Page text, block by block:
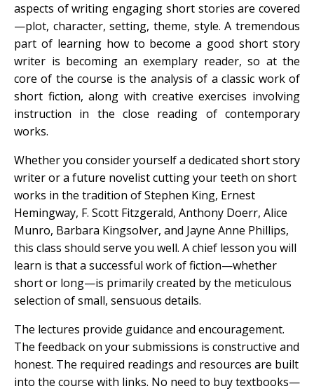
aspects of writing engaging short stories are covered
—plot, character, setting, theme, style. A tremendous
part of learning how to become a good short story
writer is becoming an exemplary reader, so at the
core of the course is the analysis of a classic work of
short fiction, along with creative exercises involving
instruction in the close reading of contemporary
works.
Whether you consider yourself a dedicated short story
writer or a future novelist cutting your teeth on short
works in the tradition of Stephen King, Ernest
Hemingway, F. Scott Fitzgerald, Anthony Doerr, Alice
Munro, Barbara Kingsolver, and Jayne Anne Phillips,
this class should serve you well. A chief lesson you will
learn is that a successful work of fiction—whether
short or long—is primarily created by the meticulous
selection of small, sensuous details.
The lectures provide guidance and encouragement.
The feedback on your submissions is constructive and
honest. The required readings and resources are built
into the course with links. No need to buy textbooks—